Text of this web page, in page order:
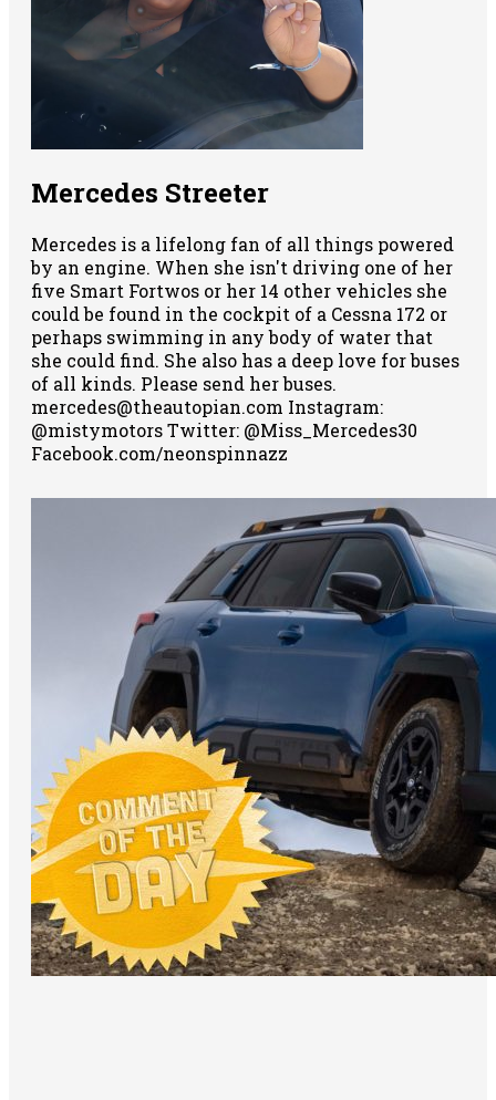
Mercedes Streeter
Mercedes is a lifelong fan of all things powered
by an engine. When she isn't driving one of her
five Smart Fortwos or her 14 other vehicles she
could be found in the cockpit of a Cessna 172 or
perhaps swimming in any body of water that
she could find. She also has a deep love for buses
of all kinds. Please send her buses.
mercedes@theautopian.com Instagram:
@mistymotors Twitter: @Miss_Mercedes30
Facebook.com/neonspinnazz